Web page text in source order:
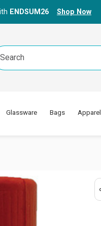
ENDSUM26 Shop Now
Glassware Bags Apparel